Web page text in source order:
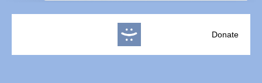
Donate